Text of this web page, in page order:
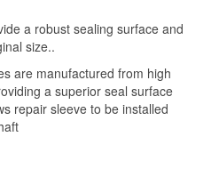
a robust sealing surface and
size..
are manufactured from high
a superior seal surface
repair sleeve to be installed